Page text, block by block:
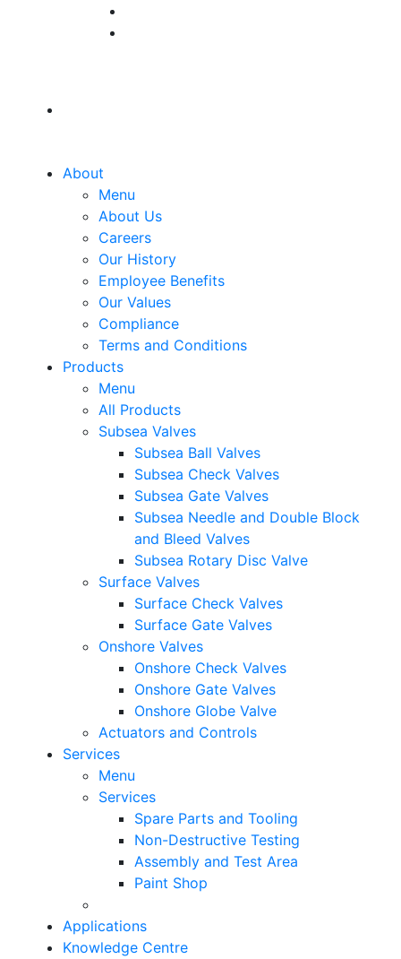
About
Menu
About Us
Careers
Our History
Employee Benefits
Our Values
Compliance
Terms and Conditions
Products
Menu
All Products
Subsea Valves
Subsea Ball Valves
Subsea Check Valves
Subsea Gate Valves
Subsea Needle and Double Block
and Bleed Valves
Subsea Rotary Disc Valve
Surface Valves
Surface Check Valves
Surface Gate Valves
Onshore Valves
Onshore Check Valves
Onshore Gate Valves
Onshore Globe Valve
Actuators and Controls
Services
Menu
Services
Spare Parts and Tooling
Non-Destructive Testing
Assembly and Test Area
Paint Shop
Applications
Knowledge Centre